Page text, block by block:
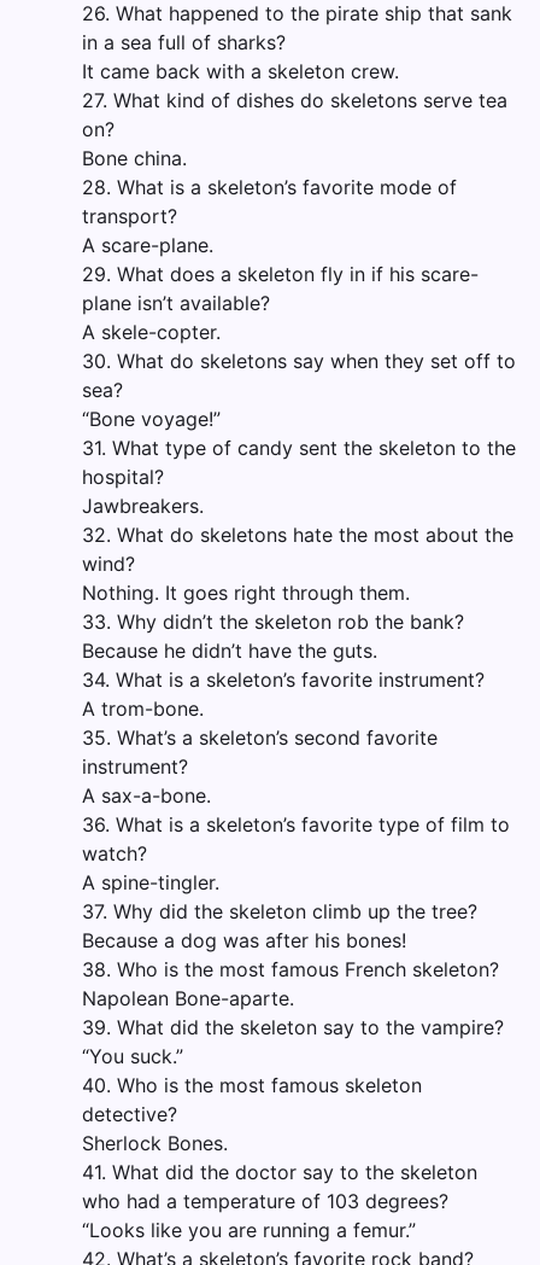
26. What happened to the pirate ship that sank
in a sea full of sharks?
It came back with a skeleton crew.
27. What kind of dishes do skeletons serve tea
on?
Bone china.
28. What is a skeleton’s favorite mode of
transport?
A scare-plane.
29. What does a skeleton fly in if his scare-
plane isn’t available?
A skele-copter.
30. What do skeletons say when they set off to
sea?
“Bone voyage!”
31. What type of candy sent the skeleton to the
hospital?
Jawbreakers.
32. What do skeletons hate the most about the
wind?
Nothing. It goes right through them.
33. Why didn’t the skeleton rob the bank?
Because he didn’t have the guts.
34. What is a skeleton’s favorite instrument?
A trom-bone.
35. What’s a skeleton’s second favorite
instrument?
A sax-a-bone.
36. What is a skeleton’s favorite type of film to
watch?
A spine-tingler.
37. Why did the skeleton climb up the tree?
Because a dog was after his bones!
38. Who is the most famous French skeleton?
Napolean Bone-aparte.
39. What did the skeleton say to the vampire?
“You suck.”
40. Who is the most famous skeleton
detective?
Sherlock Bones.
41. What did the doctor say to the skeleton
who had a temperature of 103 degrees?
“Looks like you are running a femur.”
42. What’s a skeleton’s favorite rock band?